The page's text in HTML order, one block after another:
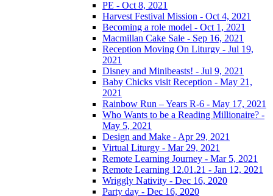
PE - Oct 8, 2021
Harvest Festival Mission - Oct 4, 2021
Becoming a role model - Oct 1, 2021
Macmillan Cake Sale - Sep 16, 2021
Reception Moving On Liturgy - Jul 19,
2021
Disney and Minibeasts! - Jul 9, 2021
Baby Chicks visit Reception - May 21,
2021
Rainbow Run – Years R-6 - May 17, 2021
Who Wants to be a Reading Millionaire? -
May 5, 2021
Design and Make - Apr 29, 2021
Virtual Liturgy - Mar 29, 2021
Remote Learning Journey - Mar 5, 2021
Remote Learning 12.01.21 - Jan 12, 2021
Wriggly Nativity - Dec 16, 2020
Party day - Dec 16, 2020